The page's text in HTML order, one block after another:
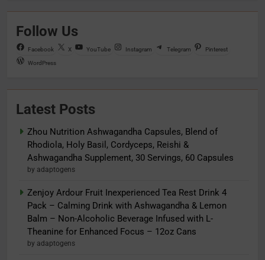
Follow Us
Facebook X YouTube Instagram Telegram Pinterest
WordPress
Latest Posts
Zhou Nutrition Ashwagandha Capsules, Blend of
Rhodiola, Holy Basil, Cordyceps, Reishi &
Ashwagandha Supplement, 30 Servings, 60 Capsules
by adaptogens
Zenjoy Ardour Fruit Inexperienced Tea Rest Drink 4
Pack – Calming Drink with Ashwagandha & Lemon
Balm – Non-Alcoholic Beverage Infused with L-
Theanine for Enhanced Focus – 12oz Cans
by adaptogens